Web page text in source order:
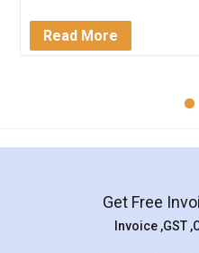
Read More
Get Free
Invoice ,GST